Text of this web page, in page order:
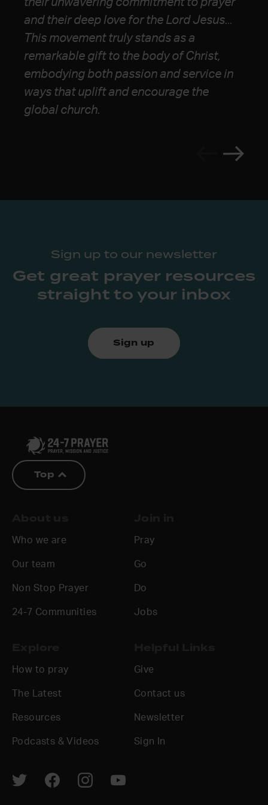
and their deep love for the Lord Jesus...
This movement truly stands as a
remarkable gift to the body of Christ,
embodying both passion and service in
ways that uplift and encourage the
global church.
webbing of communal life, and a massive
heart for justice and the gospel’s
advance. I continue to look to them as a
pole star for the future church.”
forward for the Church.”
Sign up to our newsletter
Get great prayer resources
straight to your inbox
Sign up
Top
Who we are
Our team
Non Stop Prayer
24-7 Communities
Pray
Go
Do
Jobs
How to pray
The Latest
Resources
Podcasts & Videos
Give
Contact us
Newsletter
Sign In